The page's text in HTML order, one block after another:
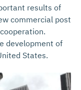
results of
commercial post
development of
States.